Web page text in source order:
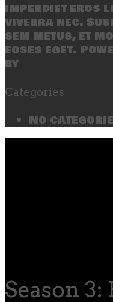
imperdiet eros
viverra nec.
sem metus, et
eoses eget.
by
Categories
No
Season 3: